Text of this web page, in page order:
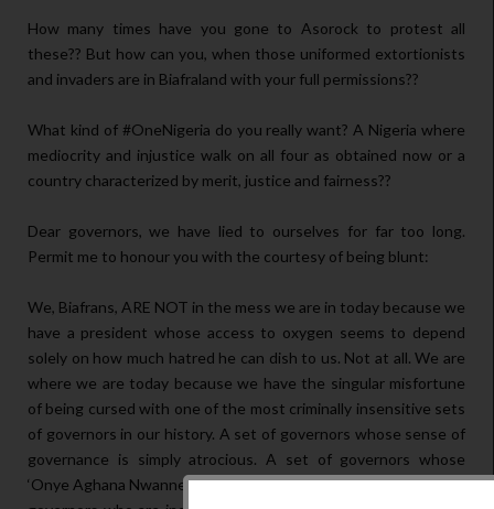
How many times have you gone to Asorock to protest all
these?? But how can you, when those uniformed extortionists
and invaders are in Biafraland with your full permissions??
What kind of #OneNigeria do you really want? A Nigeria where
mediocrity and injustice walk on all four as obtained now or a
country characterized by merit, justice and fairness??
Dear governors, we have lied to ourselves for far too long.
Permit me to honour you with the courtesy of being blunt:
We, Biafrans, ARE NOT in the mess we are in today because we
have a president whose access to oxygen seems to depend
solely on how much hatred he can dish to us. Not at all. We are
where we are today because we have the singular misfortune
of being cursed with one of the most criminally insensitive sets
of governors in our history. A set of governors whose sense of
governance is simply atrocious. A set of governors whose
‘Onye Aghana Nwanne Ya’ spirit is simply non-existent. A set of